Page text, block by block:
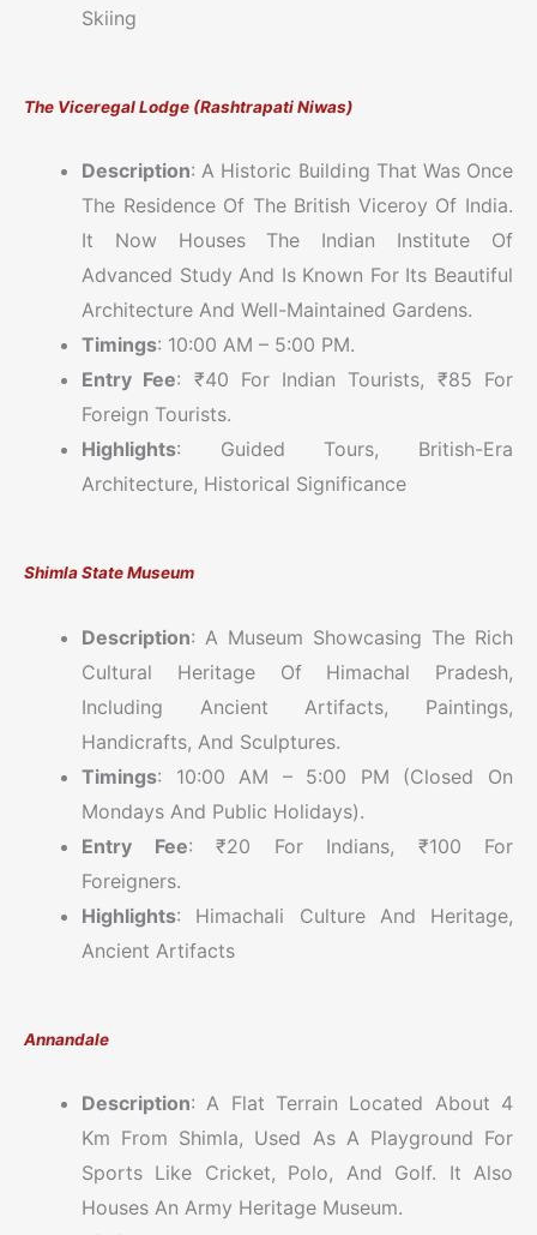
Skiing
The Viceregal Lodge (Rashtrapati Niwas)
Description: A Historic Building That Was Once
The Residence Of The British Viceroy Of India.
It Now Houses The Indian Institute Of
Advanced Study And Is Known For Its Beautiful
Architecture And Well-Maintained Gardens.
Timings: 10:00 AM – 5:00 PM.
Entry Fee: ₹40 For Indian Tourists, ₹85 For
Foreign Tourists.
Highlights: Guided Tours, British-Era
Architecture, Historical Significance
Shimla State Museum
Description: A Museum Showcasing The Rich
Cultural Heritage Of Himachal Pradesh,
Including Ancient Artifacts, Paintings,
Handicrafts, And Sculptures.
Timings: 10:00 AM – 5:00 PM (Closed On
Mondays And Public Holidays).
Entry Fee: ₹20 For Indians, ₹100 For
Foreigners.
Highlights: Himachali Culture And Heritage,
Ancient Artifacts
Annandale
Description: A Flat Terrain Located About 4
Km From Shimla, Used As A Playground For
Sports Like Cricket, Polo, And Golf. It Also
Houses An Army Heritage Museum.